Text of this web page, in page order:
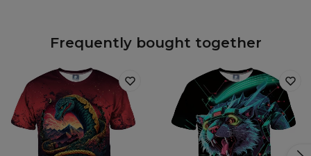
Frequently bought together